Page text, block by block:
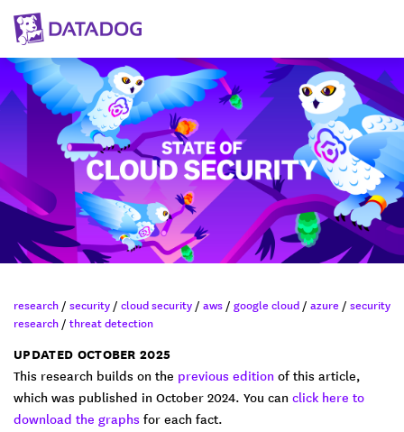
research / security / cloud security / aws / google cloud / azure / security
research / threat detection
UPDATED OCTOBER 2025
This research builds on the previous edition of this article,
which was published in October 2024. You can click here to
download the graphs for each fact.